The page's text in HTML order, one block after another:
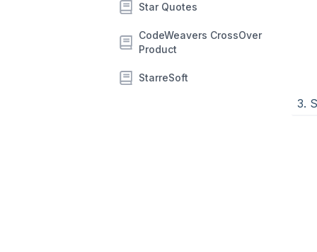
Star Quotes
CodeWeavers CrossOver
Product
StarreSoft
3.